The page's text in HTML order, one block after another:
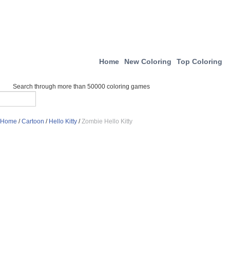
Home New Coloring Top Coloring
Search through more than 50000 coloring games
Home /Cartoon / Hello Kitty /Zombie Hello Kitty